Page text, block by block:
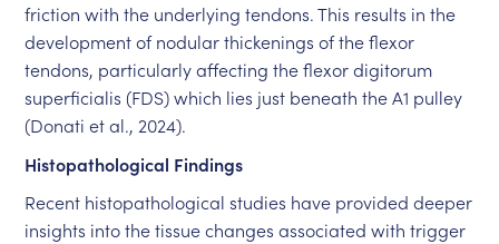
friction with the underlying tendons. This results in the
development of nodular thickenings of the flexor
tendons, particularly affecting the flexor digitorum
superficialis (FDS) which lies just beneath the A1 pulley
(Donati et al., 2024).
Histopathological Findings
Recent histopathological studies have provided deeper
insights into the tissue changes associated with trigger